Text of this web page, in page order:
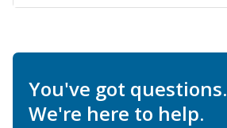
You've got questions.
We're here to help.